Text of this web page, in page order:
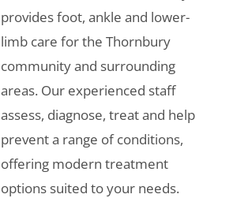
provides foot, ankle and lower-
limb care for the Thornbury
community and surrounding
areas. Our experienced staff
assess, diagnose, treat and help
prevent a range of conditions,
offering modern treatment
options suited to your needs.